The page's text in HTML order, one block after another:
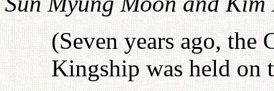
(Seven years ago, the
Kingship was held on